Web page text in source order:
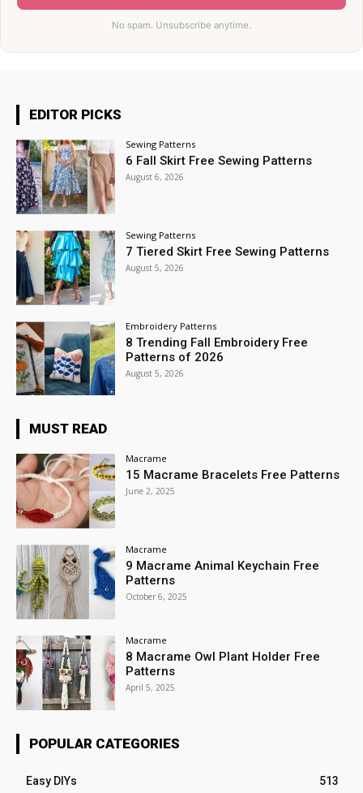
No spam. Unsubscribe anytime.
EDITOR PICKS
Sewing Patterns
6 Fall Skirt Free Sewing Patterns
August 6, 2026
Sewing Patterns
7 Tiered Skirt Free Sewing Patterns
August 5, 2026
Embroidery Patterns
8 Trending Fall Embroidery Free
Patterns of 2026
August 5, 2026
MUST READ
Macrame
15 Macrame Bracelets Free Patterns
June 2, 2025
Macrame
9 Macrame Animal Keychain Free
Patterns
October 6, 2025
Macrame
8 Macrame Owl Plant Holder Free
Patterns
April 5, 2025
POPULAR CATEGORIES
Easy DIYs
513